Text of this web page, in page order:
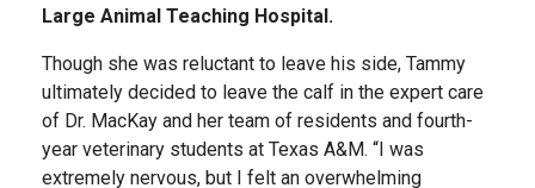
Large Animal Teaching Hospital.
Though she was reluctant to leave his side, Tammy
ultimately decided to leave the calf in the expert care
of Dr. MacKay and her team of residents and fourth-
year veterinary students at Texas A&M. “I was
extremely nervous, but I felt an overwhelming